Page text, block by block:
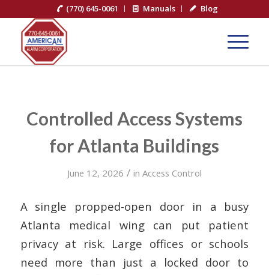
(770) 645-0061 Manuals Blog
Controlled Access Systems
for Atlanta Buildings
June 12, 2026 / in Access Control
A single propped-open door in a busy
Atlanta medical wing can put patient
privacy at risk. Large offices or schools
need more than just a locked door to